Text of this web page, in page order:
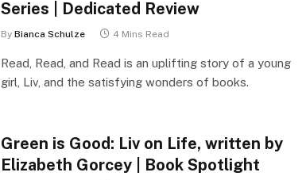
Series | Dedicated Review
By Bianca Schulze 4 Mins Read
Read, Read, and Read is an uplifting story of a young
girl, Liv, and the satisfying wonders of books.
Green is Good: Liv on Life, written by
Elizabeth Gorcey | Book Spotlight